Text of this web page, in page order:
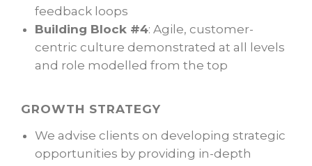
feedback loops
Building Block #4: Agile, customer-
centric culture demonstrated at all levels
and role modelled from the top
GROWTH STRATEGY
We advise clients on developing strategic
opportunities by providing in-depth